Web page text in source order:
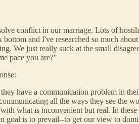
conflict in our marriage. Lots of
and I've researched so much
We just really suck at the small
pace you are?"
have a communication problem in
all the ways they see the
what is inconvenient but real. In
goal is to prevail--to get our view to